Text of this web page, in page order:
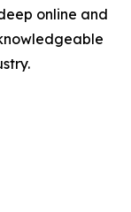
online and